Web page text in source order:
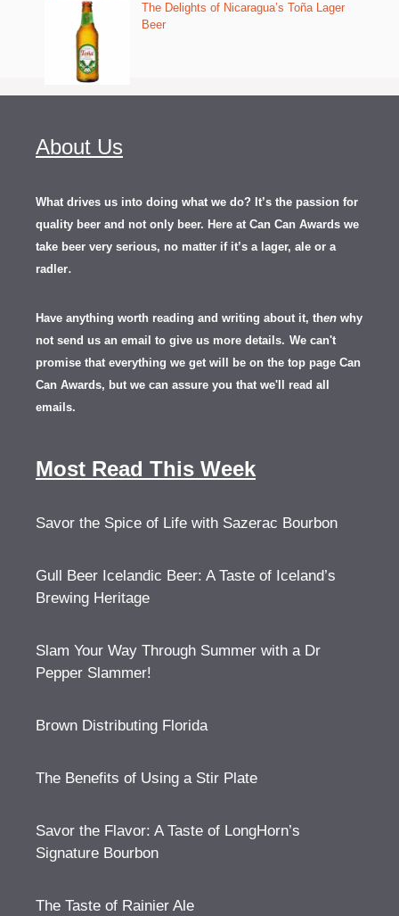
The Delights of Nicaragua’s Toña Lager
Beer
About Us
What drives us into doing what we do? It’s the passion for
quality beer and not only beer. Here at Can Can Awards we
take beer very serious, no matter if it’s a lager, ale or a
radler.
Have anything worth reading and writing about it, then why
not send us an email to give us more details. We can't
promise that everything we get will be on the top page Can
Can Awards, but we can assure you that we'll read all
emails.
Most Read This Week
Savor the Spice of Life with Sazerac Bourbon
Gull Beer Icelandic Beer: A Taste of Iceland’s
Brewing Heritage
Slam Your Way Through Summer with a Dr
Pepper Slammer!
Brown Distributing Florida
The Benefits of Using a Stir Plate
Savor the Flavor: A Taste of LongHorn’s
Signature Bourbon
The Taste of Rainier Ale